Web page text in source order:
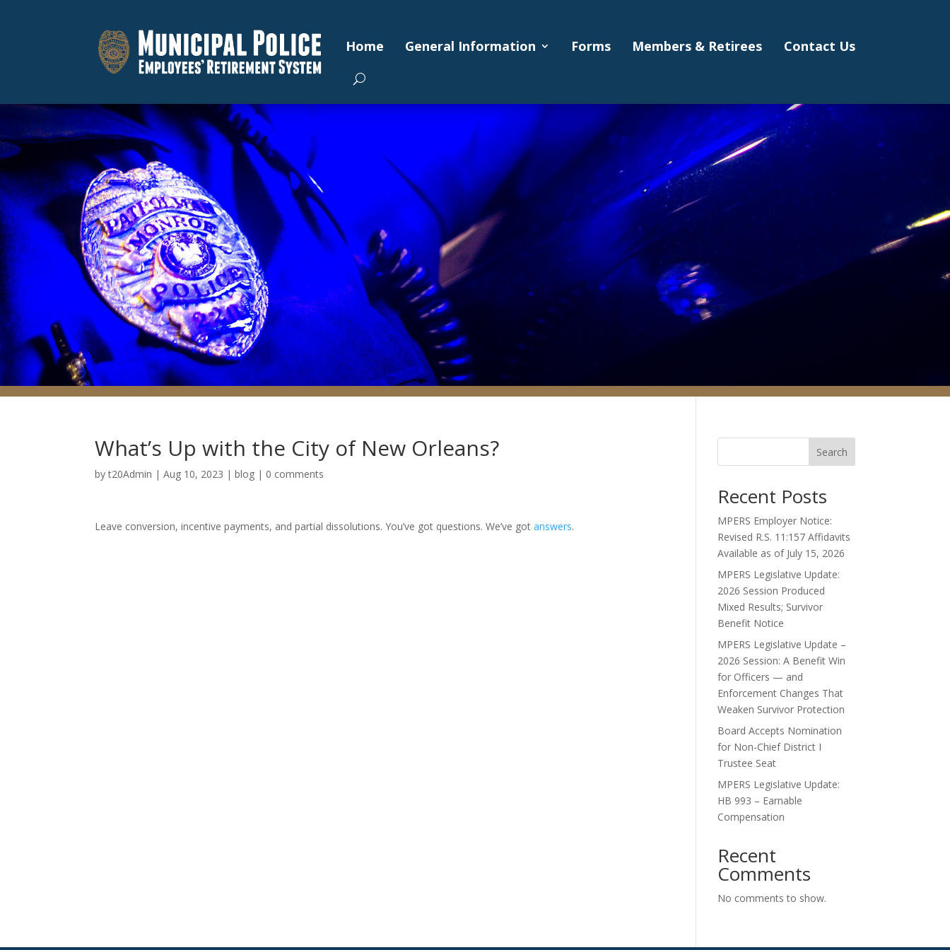
Home General Information Forms Members & Retirees Contact Us
What’s Up with the City of New Orleans?
byt20Admin |Aug 10, 2023 |blog | 0 comments
Leave conversion, incentive payments, and partial dissolutions. You’ve got questions. We’ve gotanswers.
Search
Recent Posts
MPERS Employer Notice:
Revised R.S. 11:157 Affidavits
Available as of July 15, 2026
MPERS Legislative Update:
2026 Session Produced
Mixed Results; Survivor
Benefit Notice
MPERS Legislative Update –
2026 Session: A Benefit Win
for Officers — and
Enforcement Changes That
Weaken Survivor Protection
Board Accepts Nomination
for Non-Chief District I
Trustee Seat
MPERS Legislative Update:
HB 993 – Earnable
Compensation
Recent
Comments
No comments to show.